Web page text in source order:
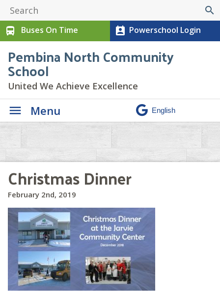
search
directions_bus
Buses On Time perm_contact_calendar Powerschool Login
Pembina North Community
School
United We Achieve Excellence
Menu
Christmas Dinner
February 2nd, 2019